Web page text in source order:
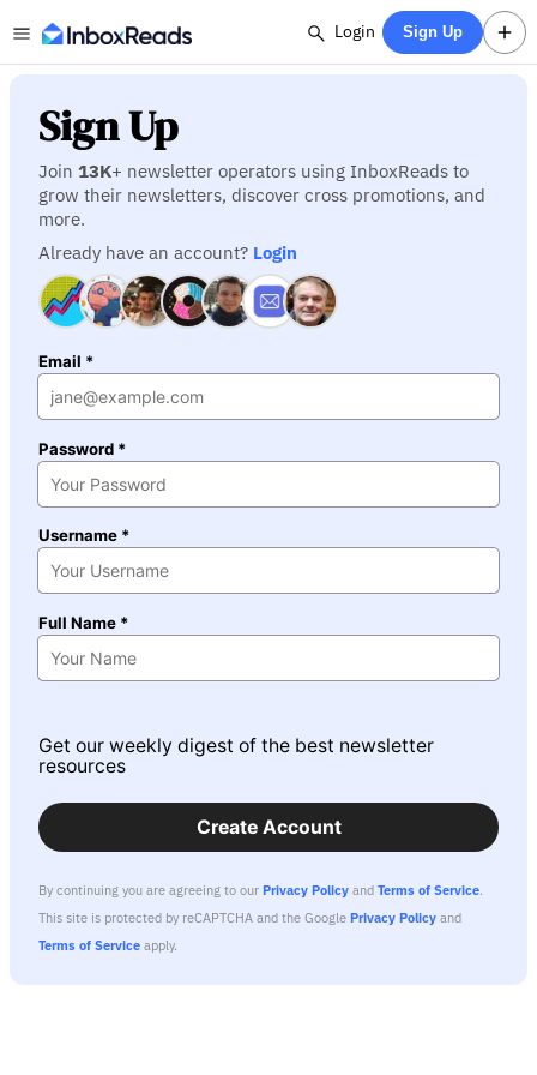
Login Sign Up
Sign Up
Join 13K+ newsletter operators using InboxReads to
grow their newsletters, discover cross promotions, and
more.
Already have an account? Login
Email *
Password *
Username *
Full Name *
Get our weekly digest of the best newsletter
resources
Create Account
By continuing you are agreeing to our Privacy Policy and Terms of Service.
This site is protected by reCAPTCHA and the Google Privacy Policy and
Terms of Service apply.